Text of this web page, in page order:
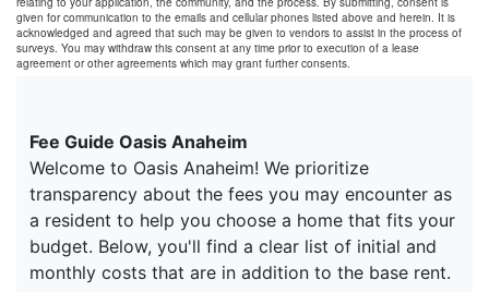
given for communication to the emails and cellular phones listed above and herein. It is
acknowledged and agreed that such may be given to vendors to assist in the process of
surveys. You may withdraw this consent at any time prior to execution of a lease
agreement or other agreements which may grant further consents.